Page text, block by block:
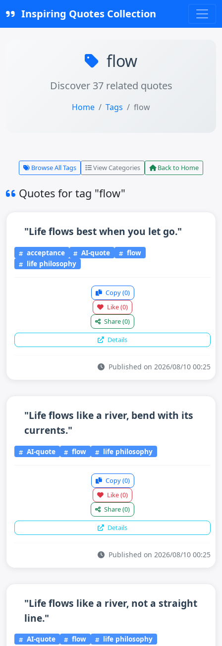
Inspiring Quotes Collection
flow
Discover 37 related quotes
Home Tags flow
Browse All Tags View Categories Back to Home
Quotes for tag "flow"
"Life flows best when you let go."
acceptance AI-quote
flow
life philosophy
Copy(0)
Like(0)
Share(0)
Details
Published on 2026/08/10 00:25
"Life flows like a river, bend with its
currents."
AI-quote flow life philosophy
Copy(0)
Like(0)
Share(0)
Details
Published on 2026/08/10 00:25
"Life flows like a river, not a straight
line."
AI-quote flow life philosophy